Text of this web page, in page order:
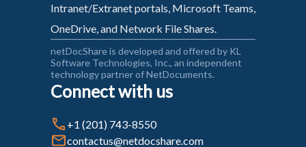
Intranet/Extranet portals, Microsoft Teams,
OneDrive, and Network File Shares.
netDocShare is developed and offered by KL
Software Technologies, Inc., an independent
technology partner of NetDocuments.
Connect with us
+1 (201) 743-8550
contactus@netdocshare.com